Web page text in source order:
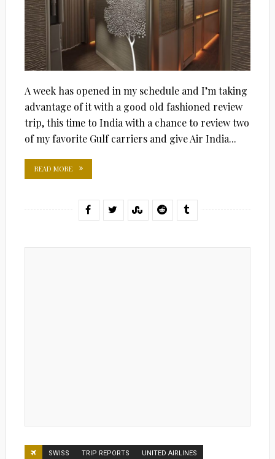
A week has opened in my schedule and I’m taking
advantage of it with a good old fashioned review
trip, this time to India with a chance to review two
of my favorite Gulf carriers and give Air India...
READ MORE
SWISS TRIP REPORTS UNITED AIRLINES